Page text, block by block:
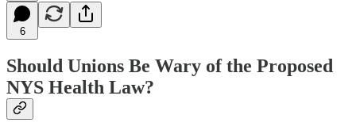
6
Should Unions Be Wary of the Proposed
NYS Health Law?